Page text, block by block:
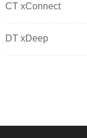
CT xConnect
DT xDeep